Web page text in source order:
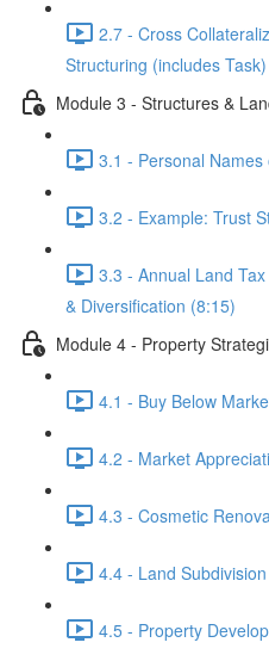
2.7 - Cross
Structuring (includes
Module 3 - Structures &
3.1 - Personal
3.2 - Example: Trust
3.3 - Annual Land
& Diversification (8:15)
Module 4 - Property
4.1 - Buy Below
4.2 - Market
4.3 - Cosmetic
4.4 - Land
4.5 - Property